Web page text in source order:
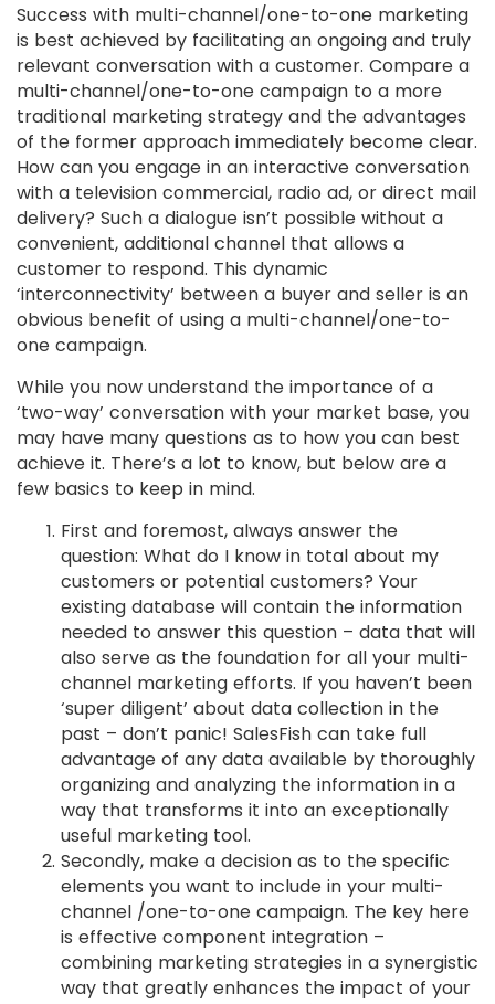
Success with multi-channel/one-to-one marketing
is best achieved by facilitating an ongoing and truly
relevant conversation with a customer. Compare a
multi-channel/one-to-one campaign to a more
traditional marketing strategy and the advantages
of the former approach immediately become clear.
How can you engage in an interactive conversation
with a television commercial, radio ad, or direct mail
delivery? Such a dialogue isn’t possible without a
convenient, additional channel that allows a
customer to respond. This dynamic
‘interconnectivity’ between a buyer and seller is an
obvious benefit of using a multi-channel/one-to-
one campaign.
While you now understand the importance of a
‘two-way’ conversation with your market base, you
may have many questions as to how you can best
achieve it. There’s a lot to know, but below are a
few basics to keep in mind.
First and foremost, always answer the
question: What do I know in total about my
customers or potential customers? Your
existing database will contain the information
needed to answer this question – data that will
also serve as the foundation for all your multi-
channel marketing efforts. If you haven’t been
‘super diligent’ about data collection in the
past – don’t panic! SalesFish can take full
advantage of any data available by thoroughly
organizing and analyzing the information in a
way that transforms it into an exceptionally
useful marketing tool.
Secondly, make a decision as to the specific
elements you want to include in your multi-
channel /one-to-one campaign. The key here
is effective component integration –
combining marketing strategies in a synergistic
way that greatly enhances the impact of your